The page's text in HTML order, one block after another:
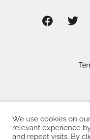
©2025
The Eat Nourish Love
We use cookies on
relevant experience
and repeat visits. By